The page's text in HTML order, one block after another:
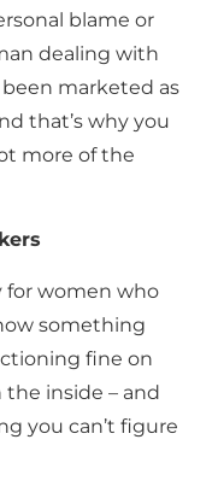
blame or
dealing with
marketed as
that’s why you
more of the
for women who
something
fine on
inside – and
you can’t figure